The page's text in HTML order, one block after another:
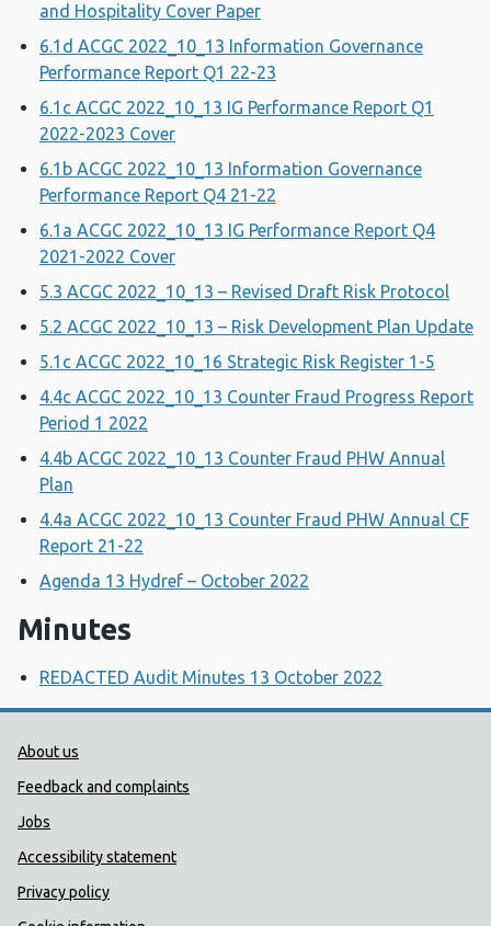
and Hospitality Cover Paper
6.1d ACGC 2022_10_13 Information Governance
Performance Report Q1 22-23
6.1c ACGC 2022_10_13 IG Performance Report Q1
2022-2023 Cover
6.1b ACGC 2022_10_13 Information Governance
Performance Report Q4 21-22
6.1a ACGC 2022_10_13 IG Performance Report Q4
2021-2022 Cover
5.3 ACGC 2022_10_13 – Revised Draft Risk Protocol
5.2 ACGC 2022_10_13 – Risk Development Plan Update
5.1c ACGC 2022_10_16 Strategic Risk Register 1-5
4.4c ACGC 2022_10_13 Counter Fraud Progress Report
Period 1 2022
4.4b ACGC 2022_10_13 Counter Fraud PHW Annual
Plan
4.4a ACGC 2022_10_13 Counter Fraud PHW Annual CF
Report 21-22
Agenda 13 Hydref – October 2022
Minutes
REDACTED Audit Minutes 13 October 2022
Public Health Wales Support links
About us
Feedback and complaints
Jobs
Accessibility statement
Privacy policy